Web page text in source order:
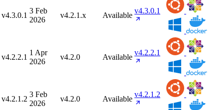
v4.3.0.1
3 Feb
2026
v4.2.1.x Available
v4.3.0.1
v4.2.2.1
1 Apr
2026
v4.2.0 Available
v4.2.2.1
v4.2.1.2
3 Feb
2026
v4.2.0 Available
v4.2.1.2